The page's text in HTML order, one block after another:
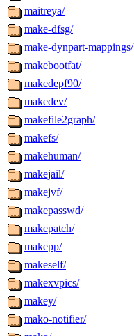
maitreya/
make-dfsg/
make-dynpart-mappings/
makebootfat/
makedepf90/
makedev/
makefile2graph/
makefs/
makehuman/
makejail/
makejvf/
makepasswd/
makepatch/
makepp/
makeself/
makexvpics/
makey/
mako-notifier/